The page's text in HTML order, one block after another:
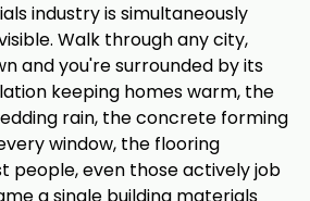
industry is simultaneously
Walk through any city,
and you're surrounded by its
keeping homes warm, the
rain, the concrete forming
window, the flooring
people, even those actively job